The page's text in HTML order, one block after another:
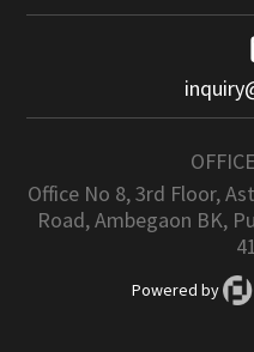
Office No 8, 3rd Floor,
Road, Ambegaon BK,
Powered by